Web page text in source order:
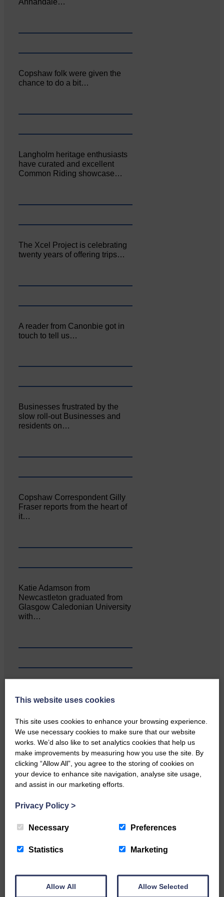
Annandale…
Copshaw folk were given the
chance to do a bit…
Langholm heritage enthusiasts
have curated and excellent
Common Riding showcase…
The Xcel Project is celebrating
twenty years of offering trips…
A reader from Canonbie got in
touch to tell us…
Businesses frustrated by the
slow roll-out Businesses and
residents on…
Copshaw Correspondent Gilly
Fraser reports from the heart of
it…
Katie Adamson from
Newcastleton graduated from
Glasgow Caledonian University
with…
injury brought to safety By…
…a sociable end to a busy
weekend It has become…
NFU Scotland used the platform
This website uses cookies
This site uses cookies to enhance your browsing experience.
We use necessary cookies to make sure that our website
works. We’d also like to set analytics cookies that help us
make improvements by measuring how you use the site. By
clicking “Allow All”, you agree to the storing of cookies on
your device to enhance site navigation, analyse site usage,
and assist in our marketing efforts.
Privacy Policy >
Necessary Preferences
Statistics Marketing
Allow All Allow Selected